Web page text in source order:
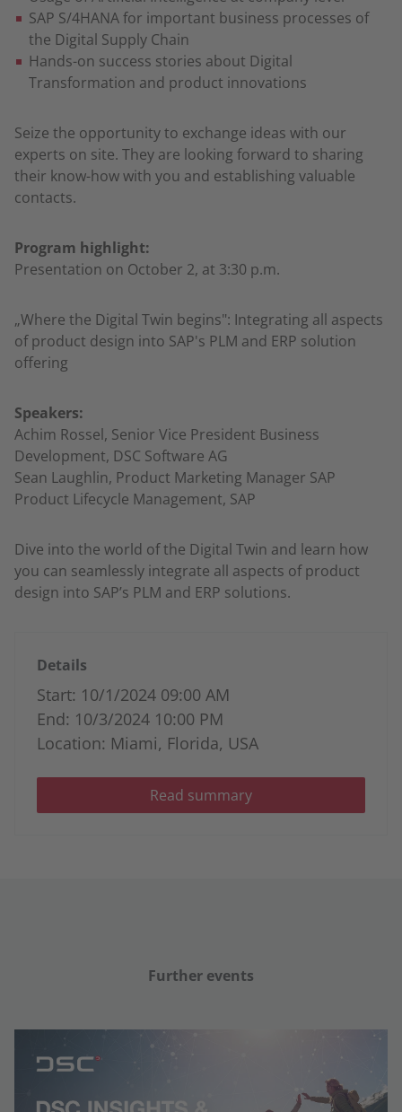
SAP S/4HANA for important business processes of
the Digital Supply Chain
Hands-on success stories about Digital
Transformation and product innovations
Seize the opportunity to exchange ideas with our
experts on site. They are looking forward to sharing
their know-how with you and establishing valuable
contacts.
Program highlight:
Presentation on October 2, at 3:30 p.m.
„Where the Digital Twin begins": Integrating all aspects
of product design into SAP's PLM and ERP solution
offering
Speakers:
Achim Rossel, Senior Vice President Business
Development, DSC Software AG
Sean Laughlin, Product Marketing Manager SAP
Product Lifecycle Management, SAP
Dive into the world of the Digital Twin and learn how
you can seamlessly integrate all aspects of product
design into SAP’s PLM and ERP solutions.
Details
Start: 10/1/2024 09:00 AM
End: 10/3/2024 10:00 PM
Location: Miami, Florida, USA
Read summary
Further events